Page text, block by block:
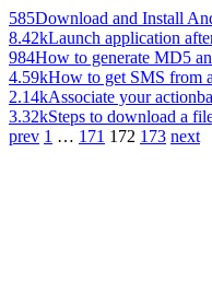
585Download and Install
8.42kLaunch application
984How to generate MD5
4.59kHow to get SMS from
2.14kAssociate your
3.32kSteps to download a
prev 1 … 171 172 173 next